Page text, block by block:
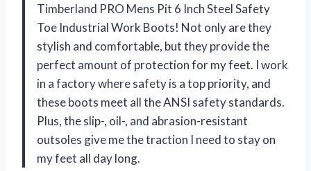
Timberland PRO Mens Pit 6 Inch Steel Safety
Toe Industrial Work Boots! Not only are they
stylish and comfortable, but they provide the
perfect amount of protection for my feet. I work
in a factory where safety is a top priority, and
these boots meet all the ANSI safety standards.
Plus, the slip-, oil-, and abrasion-resistant
outsoles give me the traction I need to stay on
my feet all day long.